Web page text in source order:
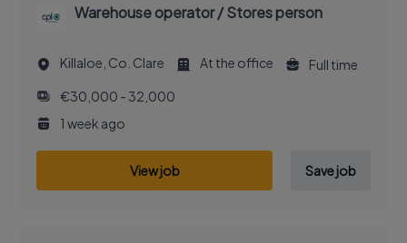
Warehouse operator / Stores person
Killaloe, Co. Clare At the office
Full time
€30,000 - 32,000
1 week ago
View job Save job